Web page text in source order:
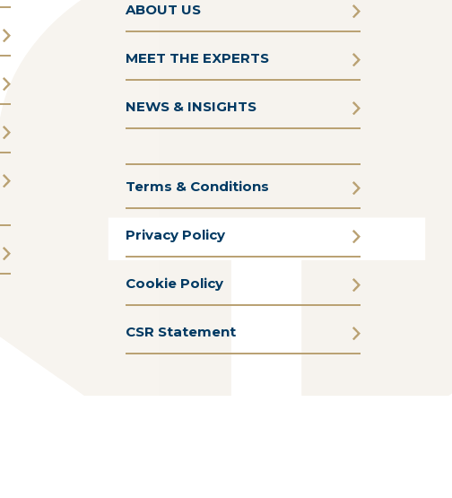
ABOUT US
MEET THE EXPERTS
NEWS & INSIGHTS
Terms & Conditions
Privacy Policy
Cookie Policy
CSR Statement